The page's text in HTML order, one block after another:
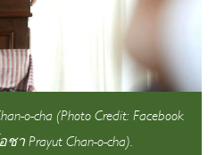
o-cha (Photo Credit: Facebook
Prayut Chan-o-cha).